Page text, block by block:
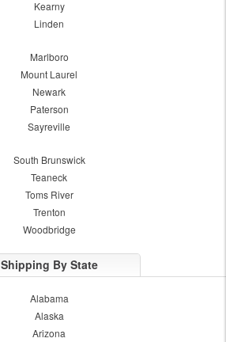
Kearny
Linden
Marlboro
Mount Laurel
Newark
Paterson
Sayreville
South Brunswick
Teaneck
Toms River
Trenton
Woodbridge
Shipping By State
Alabama
Alaska
Arizona